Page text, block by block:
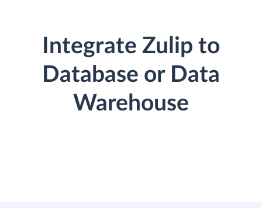
Integrate Zulip to
Database or Data
Warehouse